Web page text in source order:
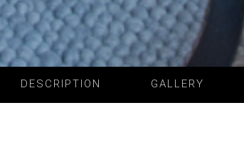
DESCRIPTION GALLERY